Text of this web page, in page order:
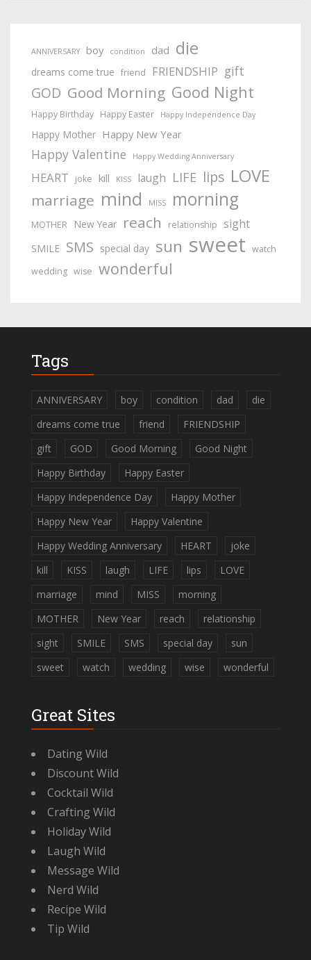
ANNIVERSARY boy condition dad die
dreams come true friend FRIENDSHIP gift
GOD Good Morning Good Night
Happy Birthday Happy Easter Happy Independence Day
Happy Mother Happy New Year
Happy Valentine Happy Wedding Anniversary
HEART joke kill KISS laugh LIFE lips LOVE
marriage mind MISS morning
MOTHER New Year reach relationship sight
SMILE SMS special day sun sweet watch
wedding wise wonderful
Tags
ANNIVERSARY boy condition dad
die
dreams come true
friend
FRIENDSHIP
gift
GOD Good Morning
Good Night
Happy Birthday
Happy Easter
Happy Independence Day
Happy Mother
Happy New Year
Happy Valentine
Happy Wedding Anniversary
HEART
joke
kill
KISS laugh LIFE lips
LOVE
marriage
mind MISS
morning
MOTHER
New Year reach
relationship
sight
SMILE SMS special day
sun
sweet
watch wedding wise wonderful
Great Sites
Dating Wild
Discount Wild
Cocktail Wild
Crafting Wild
Holiday Wild
Laugh Wild
Message Wild
Nerd Wild
Recipe Wild
Tip Wild